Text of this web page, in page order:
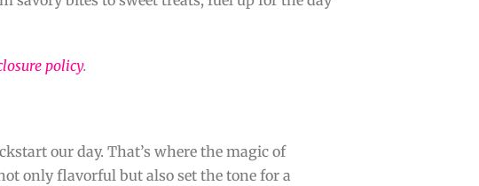
policy.
our day. That’s where the magic of
only flavorful but also set the tone for a